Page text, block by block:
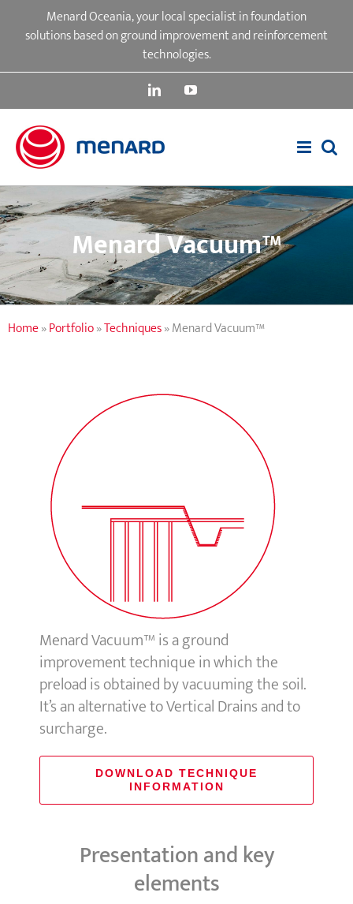
Menard Oceania, your local specialist in foundation
solutions based on ground improvement and reinforcement
technologies.
LinkedInYouTube
Menard Vacuum™
Home»Portfolio»Techniques»Menard Vacuum™
Menard Vacuum™ is a ground
improvement technique in which the
preload is obtained by vacuuming the soil.
It’s an alternative to Vertical Drains and to
surcharge.
DOWNLOAD TECHNIQUE
INFORMATION
Presentation and key
elements